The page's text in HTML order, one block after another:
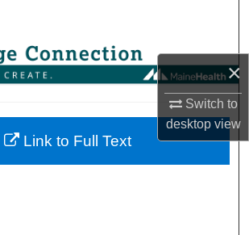
×
Switch to
desktopview
Browse Collections
About
Link to Full Text